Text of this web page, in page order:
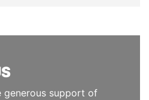
generous support of